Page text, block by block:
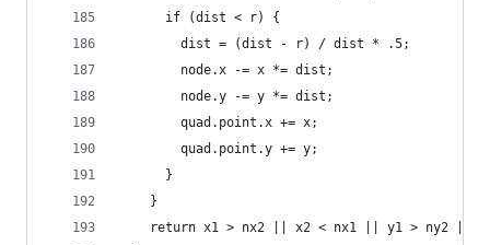
      if (dist < r) {
        dist = (dist - r) / dist * .5;
        node.x -= x *= dist;
        node.y -= y *= dist;
        quad.point.x += x;
        quad.point.y += y;
      }
    }
return x1 > nx2 || x2 < nx1 || y1 > ny2 ||